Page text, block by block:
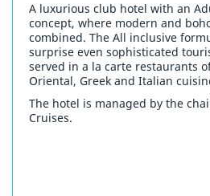
A luxurious club hotel with an
concept, where modern and
combined. The All inclusive
surprise even sophisticated
served in a la carte restaurants
Oriental, Greek and Italian
The hotel is managed by the
Cruises.